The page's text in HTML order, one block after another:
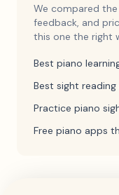
We compared
feedback, and
this one the right
Best piano
Best sight
Practice piano
Free piano apps